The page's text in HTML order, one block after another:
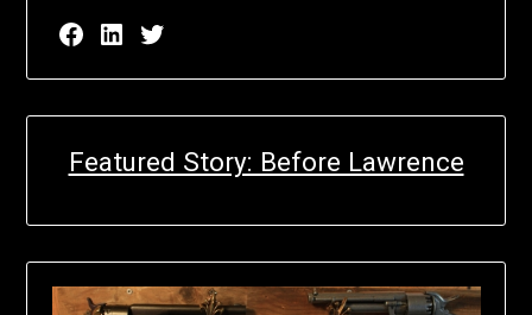
Facebook page for EricN Publications
LinkedIn page for EricN Publications
Twitter page for EricN Publications
Featured Story: Before Lawrence